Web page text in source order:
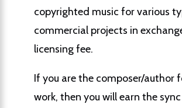
copyrighted music for various
commercial projects in
licensing fee.
If you are the composer/author
work, then you will earn the